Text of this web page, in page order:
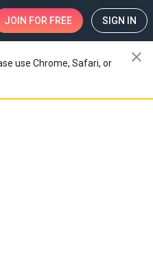
JOIN FOR FREE SIGN IN
use Chrome, Safari, or
close